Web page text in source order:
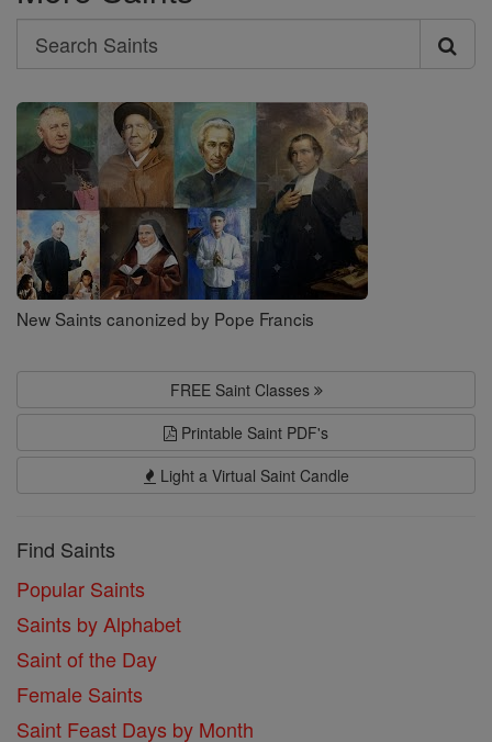
Search
Search
Saints
New Saints canonized by Pope Francis
FREE Saint Classes
Printable Saint PDF's
Light a Virtual Saint Candle
Find Saints
Popular Saints
Saints by Alphabet
Saint of the Day
Female Saints
Saint Feast Days by Month